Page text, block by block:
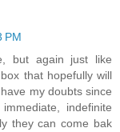
PM
but again just like
that hopefully will
my doubts since
indefinite
they can come bak